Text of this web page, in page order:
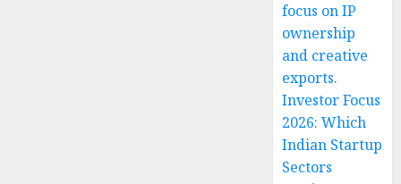
focus on IP
ownership
and creative
exports.
Investor Focus
2026: Which
Indian Startup
Sectors